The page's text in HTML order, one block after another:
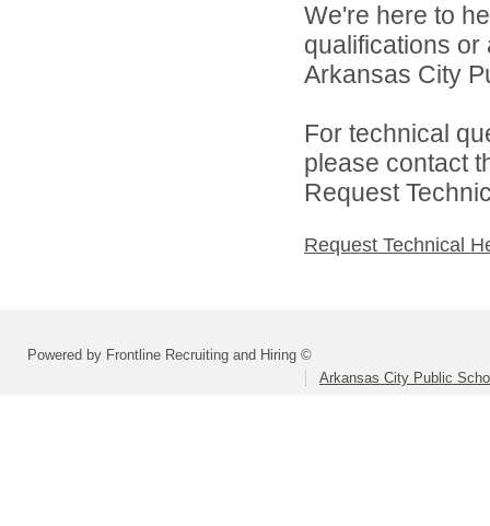
We're here to
qualifications
Arkansas City
For technical
please contact
Request
Request Technical
Powered by Frontline Recruiting and Hiring ©
Arkansas City Public